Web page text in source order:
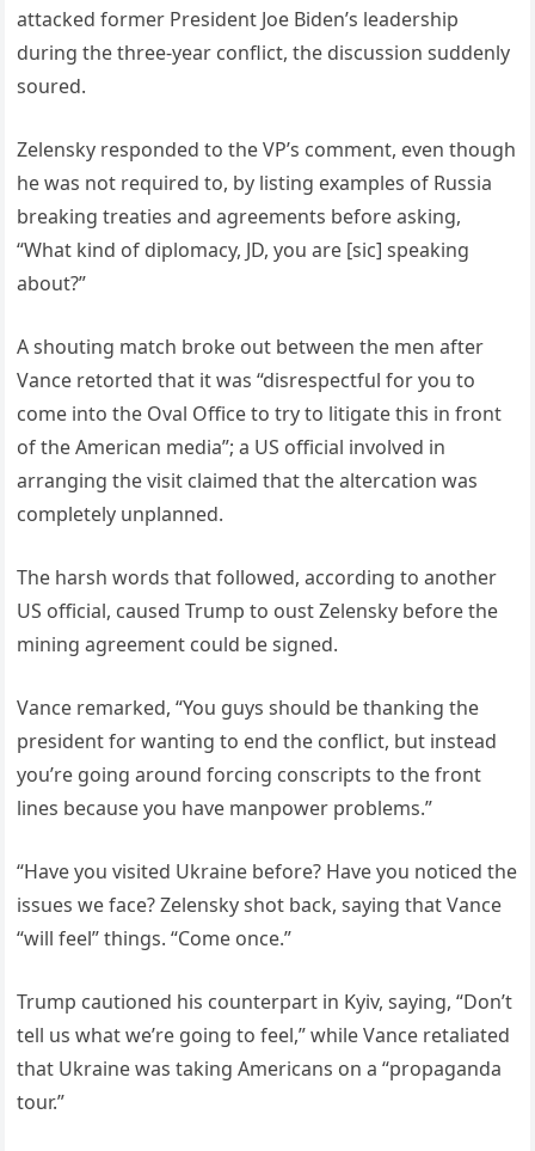
attacked former President Joe Biden’s leadership
during the three-year conflict, the discussion suddenly
soured.
Zelensky responded to the VP’s comment, even though
he was not required to, by listing examples of Russia
breaking treaties and agreements before asking,
“What kind of diplomacy, JD, you are [sic] speaking
about?”
A shouting match broke out between the men after
Vance retorted that it was “disrespectful for you to
come into the Oval Office to try to litigate this in front
of the American media”; a US official involved in
arranging the visit claimed that the altercation was
completely unplanned.
The harsh words that followed, according to another
US official, caused Trump to oust Zelensky before the
mining agreement could be signed.
Vance remarked, “You guys should be thanking the
president for wanting to end the conflict, but instead
you’re going around forcing conscripts to the front
lines because you have manpower problems.”
“Have you visited Ukraine before? Have you noticed the
issues we face? Zelensky shot back, saying that Vance
“will feel” things. “Come once.”
Trump cautioned his counterpart in Kyiv, saying, “Don’t
tell us what we’re going to feel,” while Vance retaliated
that Ukraine was taking Americans on a “propaganda
tour.”